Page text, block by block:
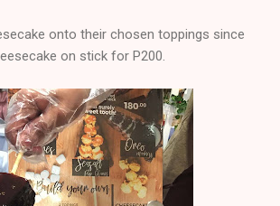
onto their chosen toppings since
on stick for P200.